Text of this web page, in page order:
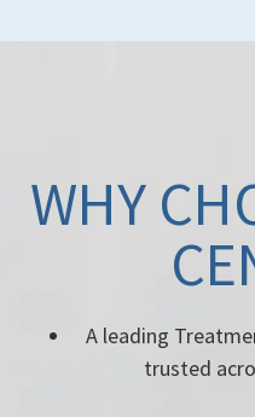
WHY
A leading
trusted